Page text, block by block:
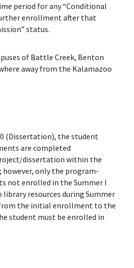
period for any “Conditional
enrollment after that
status.
of Battle Creek, Benton
away from the Kalamazoo
(Dissertation), the student
are completed
dissertation within the
only the program-
not enrolled in the Summer I
resources during Summer
from the initial enrollment to the
student must be enrolled in